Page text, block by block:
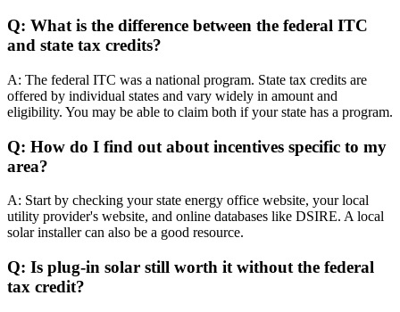
Q: What is the difference between the federal ITC
and state tax credits?
A: The federal ITC was a national program. State tax credits are
offered by individual states and vary widely in amount and
eligibility. You may be able to claim both if your state has a program.
Q: How do I find out about incentives specific to my
area?
A: Start by checking your state energy office website, your local
utility provider's website, and online databases like DSIRE. A local
solar installer can also be a good resource.
Q: Is plug-in solar still worth it without the federal
tax credit?